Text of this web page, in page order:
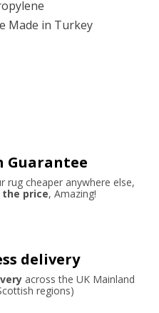
Made in Turkey
Guarantee
rug cheaper anywhere else,
price, Amazing!
delivery
across the UK Mainland
regions)